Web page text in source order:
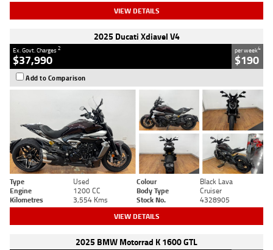
VIEW DETAILS
2025 Ducati Xdiavel V4
Ex. Govt. Charges2
$37,990
per week4
$190
Add to Comparison
Type Used Colour
Black Lava
Engine
1200 CC Body Type
Cruiser
Kilometres
3,554 Kms Stock No. 4328905
VIEW DETAILS
2025 BMW Motorrad K 1600 GTL